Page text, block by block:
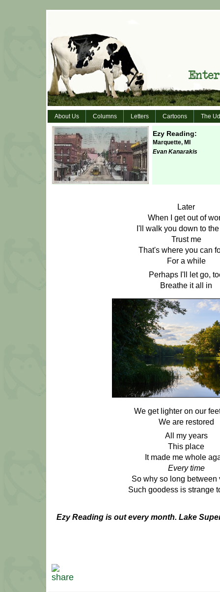
About Us Columns Letters Cartoons The
Ezy Reading:
Marquette, MI
Evan Kanarakis
Later
When I get out of
I'll walk you down to
Trust me
That's where you can
For a while
Perhaps I'll let go,
Breathe it all in
We get lighter on our
We are restored
All my years
This place
It made me whole
Every time
So why so long between
Such goodess is strange
Ezy Reading is out every month. Lake